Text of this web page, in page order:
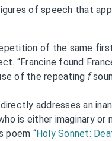
of speech that
of the same
“Francine found
of the repeating f
addresses an
is either imaginary or
poem “Holy Sonnet: